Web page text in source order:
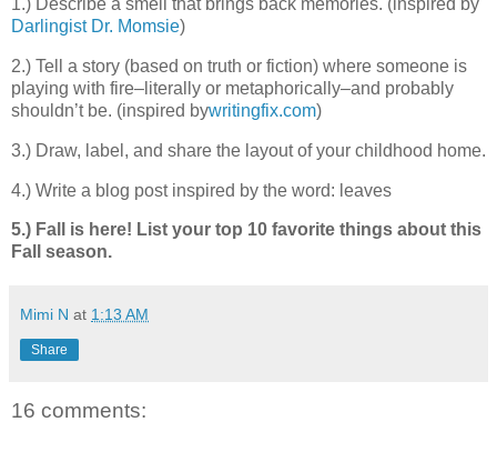
1.) Describe a smell that brings back memories. (inspired by
Darlingist Dr. Momsie)
2.) Tell a story (based on truth or fiction) where someone is
playing with fire–literally or metaphorically–and probably
shouldn’t be. (inspired bywritingfix.com)
3.) Draw, label, and share the layout of your childhood home.
4.) Write a blog post inspired by the word: leaves
5.) Fall is here! List your top 10 favorite things about this
Fall season.
Mimi N at 1:13 AM
Share
16 comments: